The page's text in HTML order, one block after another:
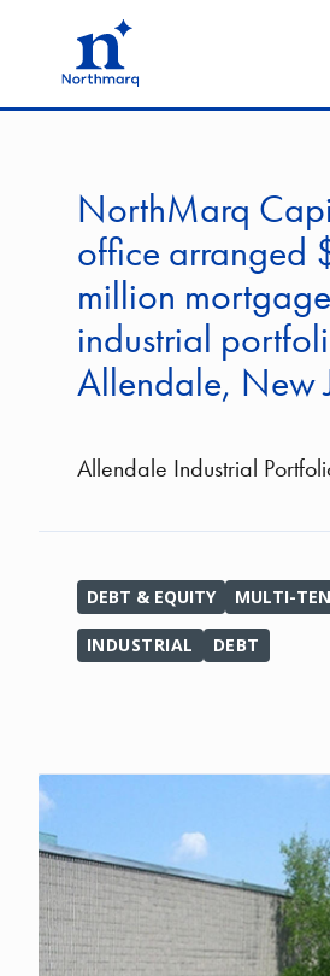
NorthMarq
office arranged
million
industrial
Allendale, New
Allendale Industrial
DEBT & EQUITY MULTI-
INDUSTRIAL DEBT